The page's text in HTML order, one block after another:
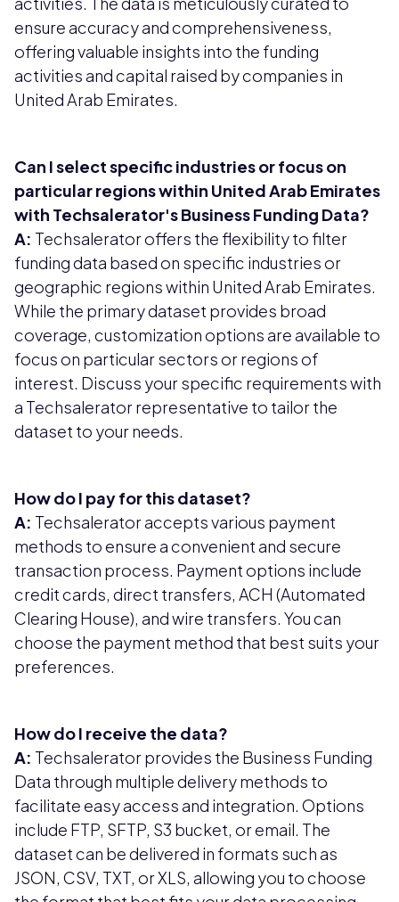
ensure accuracy and comprehensiveness,
offering valuable insights into the funding
activities and capital raised by companies in
United Arab Emirates.
Can I select specific industries or focus on
particular regions within United Arab Emirates
with Techsalerator's Business Funding Data?
A: Techsalerator offers the flexibility to filter
funding data based on specific industries or
geographic regions within United Arab Emirates.
While the primary dataset provides broad
coverage, customization options are available to
focus on particular sectors or regions of
interest. Discuss your specific requirements with
a Techsalerator representative to tailor the
dataset to your needs.
How do I pay for this dataset?
A: Techsalerator accepts various payment
methods to ensure a convenient and secure
transaction process. Payment options include
credit cards, direct transfers, ACH (Automated
Clearing House), and wire transfers. You can
choose the payment method that best suits your
preferences.
How do I receive the data?
A: Techsalerator provides the Business Funding
Data through multiple delivery methods to
facilitate easy access and integration. Options
include FTP, SFTP, S3 bucket, or email. The
dataset can be delivered in formats such as
JSON, CSV, TXT, or XLS, allowing you to choose